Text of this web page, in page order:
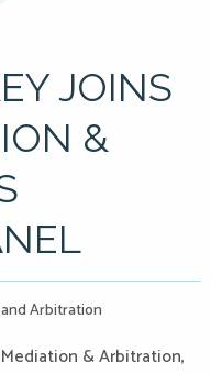
JOINS
&
Arbitration
Mediation & Arbitration,